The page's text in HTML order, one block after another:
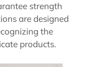
strength
are designed
the
products.